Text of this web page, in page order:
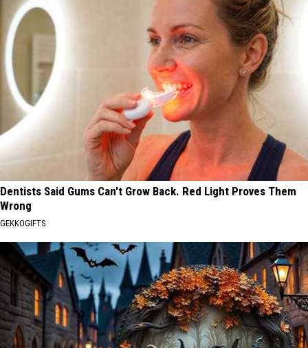
Dentists Said Gums Can't Grow Back. Red Light Proves Them
Wrong
GEKKOGIFTS